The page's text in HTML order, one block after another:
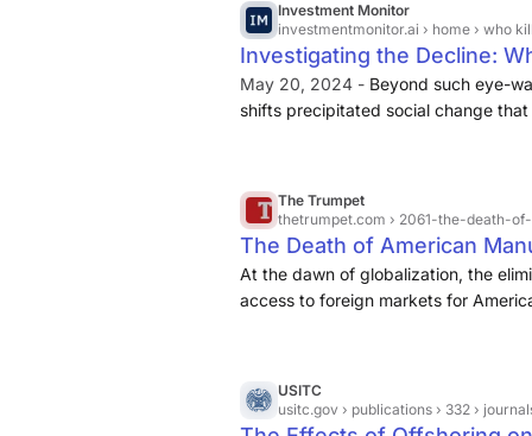
Investment Monitor
investmentmonitor.ai › home › who
Investigating the Decline:
May 20, 2024 - Beyond such eye-
shifts precipitated social change
into the American middle class just
The Trumpet
thetrumpet.com › 2061-the-death-
The Death of American
At the dawn of globalization, the
access to foreign markets for
are likely to migrate (Daily
USITC
usitc.gov › publications › 332 ›